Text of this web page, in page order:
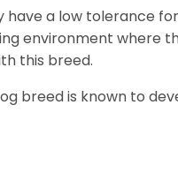
have a low tolerance
environment where
this breed.
breed is known to